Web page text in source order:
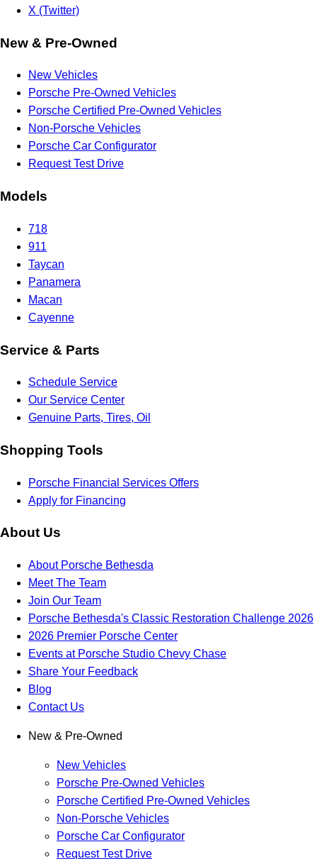
X (Twitter)
New & Pre-Owned
New Vehicles
Porsche Pre-Owned Vehicles
Porsche Certified Pre-Owned Vehicles
Non-Porsche Vehicles
Porsche Car Configurator
Request Test Drive
Models
718
911
Taycan
Panamera
Macan
Cayenne
Service & Parts
Schedule Service
Our Service Center
Genuine Parts, Tires, Oil
Shopping Tools
Porsche Financial Services Offers
Apply for Financing
About Us
About Porsche Bethesda
Meet The Team
Join Our Team
Porsche Bethesda's Classic Restoration Challenge 2026
2026 Premier Porsche Center
Events at Porsche Studio Chevy Chase
Share Your Feedback
Blog
Contact Us
New & Pre-Owned
New Vehicles
Porsche Pre-Owned Vehicles
Porsche Certified Pre-Owned Vehicles
Non-Porsche Vehicles
Porsche Car Configurator
Request Test Drive